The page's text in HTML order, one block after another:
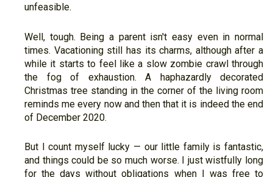
unfeasible.
Well, tough. Being a parent isn't easy even in normal
times. Vacationing still has its charms, although after a
while it starts to feel like a slow zombie crawl through
the fog of exhaustion. A haphazardly decorated
Christmas tree standing in the corner of the living room
reminds me every now and then that it is indeed the end
of December 2020.
But I count myself lucky — our little family is fantastic,
and things could be so much worse. I just wistfully long
for the days without obligations when I was free to